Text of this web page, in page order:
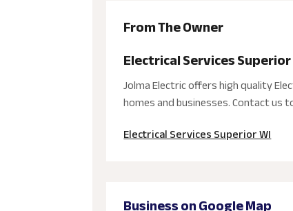
From The Owner
Electrical Services Superior
Jolma Electric offers high quality
homes and businesses. Contact us
Electrical Services Superior WI
Business on Google Map